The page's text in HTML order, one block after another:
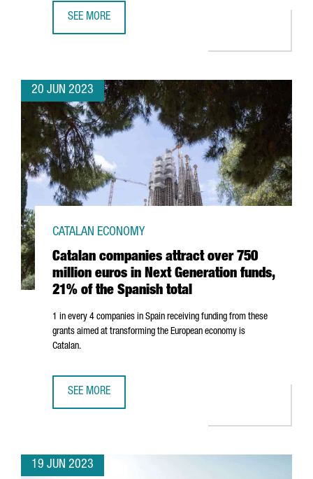
SEE MORE
20 JUN 2023
Catalan companies attract over 750
million euros in Next Generation funds,
21% of the Spanish total
CATALAN ECONOMY
1 in every 4 companies in Spain receiving funding from these
grants aimed at transforming the European economy is
Catalan.
SEE MORE
19 JUN 2023